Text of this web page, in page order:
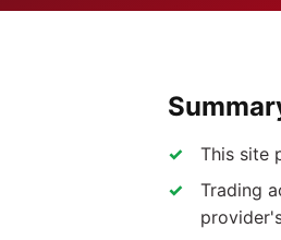
This site
Trading